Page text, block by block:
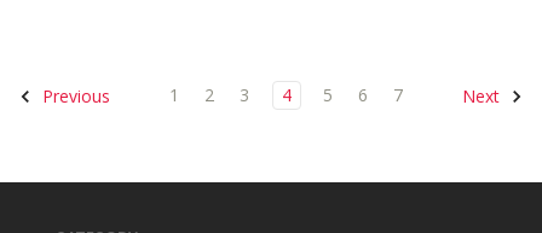
Previous 1 2 3 4 5 6 7 Next